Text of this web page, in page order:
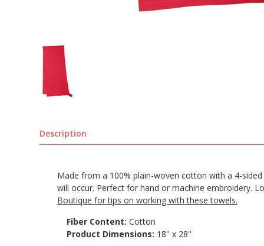
Description
Made from a 100% plain-woven cotton with a 4-
will occur. Perfect for hand or machine embroidery.
Boutique for tips on working with these towels.
Fiber Content:Cotton
Product Dimensions: 18'' x 28''